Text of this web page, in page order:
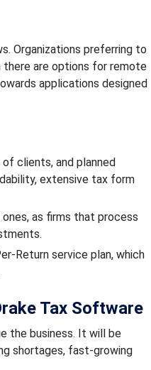
Organizations preferring to
are options for remote
applications designed
clients, and planned
extensive tax form
as firms that process
Return service plan, which
Tax Software
the business. It will be
shortages, fast-growing